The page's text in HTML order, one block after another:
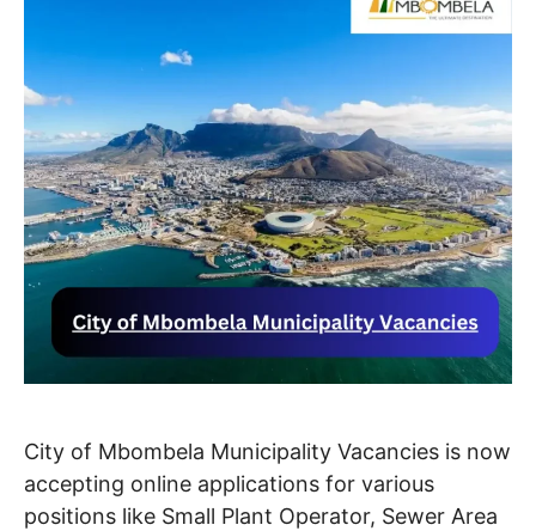
City of Mbombela Municipality Vacancies is now
accepting online applications for various
positions like Small Plant Operator, Sewer Area